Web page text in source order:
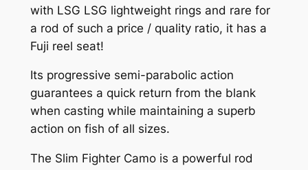
with LSG LSG lightweight rings and rare for
a rod of such a price / quality ratio, it has a
Fuji reel seat!
Its progressive semi-parabolic action
guarantees a quick return from the blank
when casting while maintaining a superb
action on fish of all sizes.
The Slim Fighter Camo is a powerful rod